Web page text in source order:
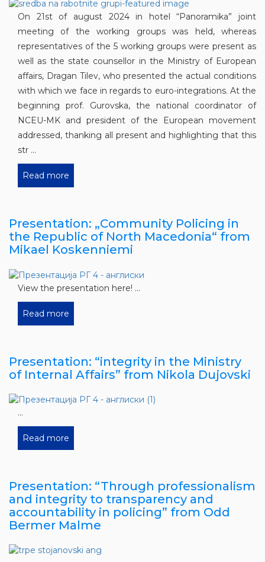
On 21st of august 2024 in hotel “Panoramika” joint
meeting of the working groups was held, whereas
representatives of the 5 working groups were present as
well as the state counsellor in the Ministry of European
affairs, Dragan Tilev, who presented the actual conditions
with which we face in regards to euro-integrations. At the
beginning prof. Gurovska, the national coordinator of
NCEU-MK and president of the European movement
addressed, thanking all present and highlighting that this
str ...
Read more
Presentation: „Community Policing in
the Republic of North Macedonia“ from
Mikael Koskenniemi
View the presentation here! ...
Read more
Presentation: “integrity in the Ministry
of Internal Affairs” from Nikola Dujovski
...
Read more
Presentation: “Through professionalism
and integrity to transparency and
accountability in policing” from Odd
Bermer Malme